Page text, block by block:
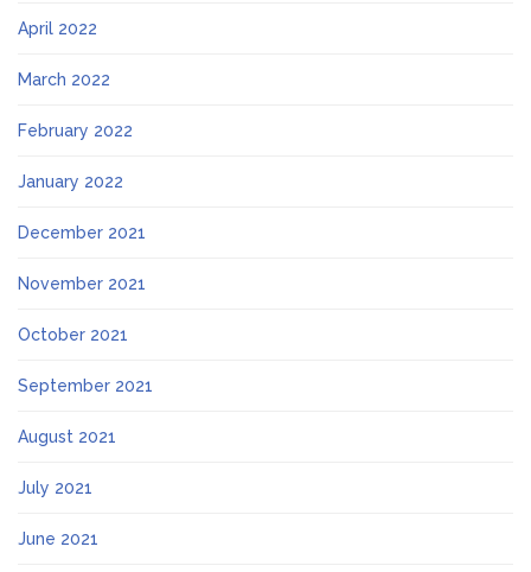
April 2022
March 2022
February 2022
January 2022
December 2021
November 2021
October 2021
September 2021
August 2021
July 2021
June 2021